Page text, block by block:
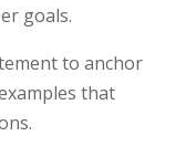
goals.
to anchor
that